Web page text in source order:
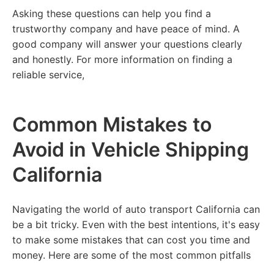
Asking these questions can help you find a
trustworthy company and have peace of mind. A
good company will answer your questions clearly
and honestly. For more information on finding a
reliable service,
Common Mistakes to
Avoid in Vehicle Shipping
California
Navigating the world of auto transport California can
be a bit tricky. Even with the best intentions, it's easy
to make some mistakes that can cost you time and
money. Here are some of the most common pitfalls